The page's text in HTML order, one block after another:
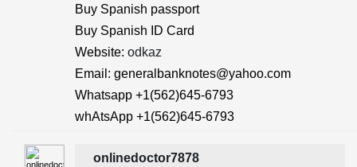
Buy Spanish passport
Buy Spanish ID Card
Website: odkaz
Email: generalbanknotes@yahoo.com
Whatsapp +1(562)645-6793
whAtsApp +1(562)645-6793
onlinedoctor7878